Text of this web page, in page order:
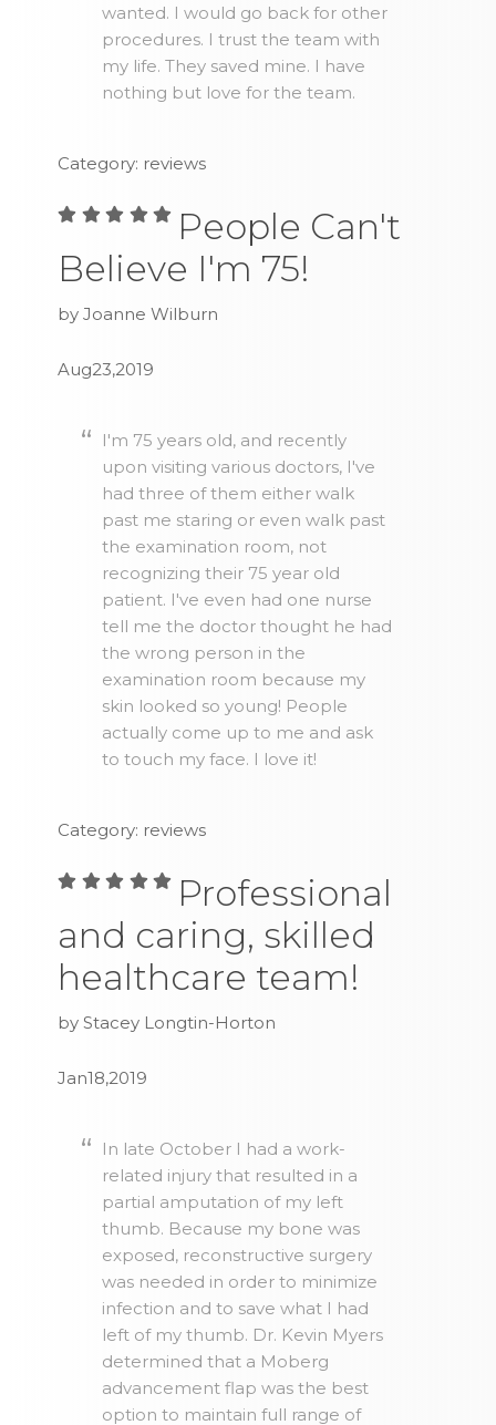
wanted. I would go back for other
procedures. I trust the team with
my life. They saved mine. I have
nothing but love for the team.
Category: reviews
People Can't
Believe I'm 75!
by Joanne Wilburn
Aug23,2019
I'm 75 years old, and recently
upon visiting various doctors, I've
had three of them either walk
past me staring or even walk past
the examination room, not
recognizing their 75 year old
patient. I've even had one nurse
tell me the doctor thought he had
the wrong person in the
examination room because my
skin looked so young! People
actually come up to me and ask
to touch my face. I love it!
Category: reviews
Professional
and caring, skilled
healthcare team!
by Stacey Longtin-Horton
Jan18,2019
In late October I had a work-
related injury that resulted in a
partial amputation of my left
thumb. Because my bone was
exposed, reconstructive surgery
was needed in order to minimize
infection and to save what I had
left of my thumb. Dr. Kevin Myers
determined that a Moberg
advancement flap was the best
option to maintain full range of